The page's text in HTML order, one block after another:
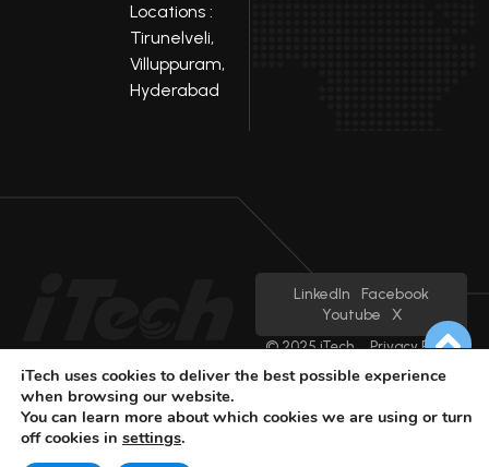
Locations :
Tirunelveli,
Villuppuram,
Hyderabad
LinkedIn
Facebook
Youtube
X
© 2025 iTech Privacy Policy
iTech uses cookies to deliver the best possible experience
when browsing our website.
You can learn more about which cookies we are using or turn
off cookies in settings.